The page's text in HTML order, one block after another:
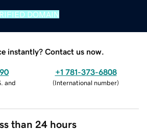
DOMAIN
instantly? Contact us now.
and
+1 781-373-6808
(International number)
than 24 hours